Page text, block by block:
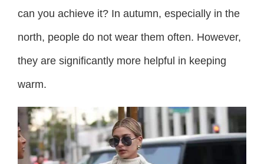
can you achieve it? In autumn, especially in the
north, people do not wear them often. However,
they are significantly more helpful in keeping
warm.